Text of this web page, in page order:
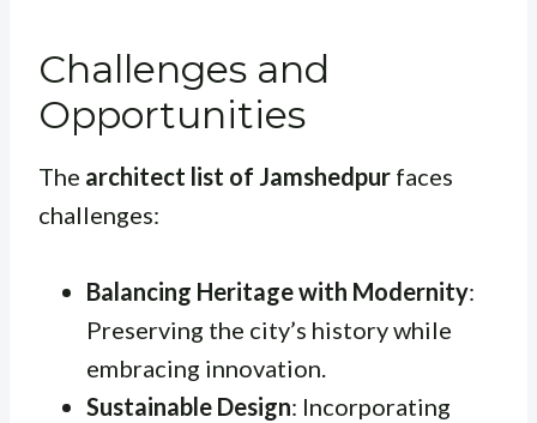
Challenges and
Opportunities
The architect list of Jamshedpur faces
challenges:
Balancing Heritage with Modernity:
Preserving the city’s history while
embracing innovation.
Sustainable Design: Incorporating